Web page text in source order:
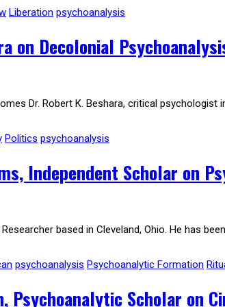
Liberation psychoanalysis
on Decolonial
Dr. Robert K. Beshara, critical
Politics psychoanalysis
Independent Scholar on
based in Cleveland, Ohio. He has
psychoanalysis Psychoanalytic Formation
Psychoanalytic Scholar on